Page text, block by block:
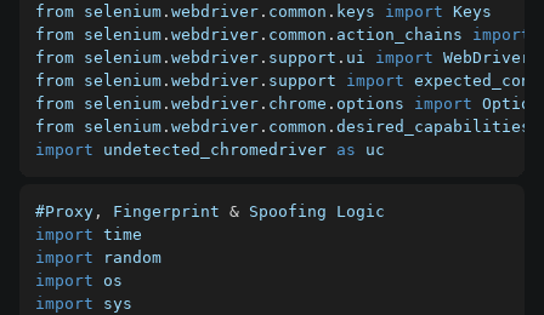
from selenium . webdriver . common . keys import Keys
from selenium . webdriver . common . action_chains import
from selenium . webdriver . support . ui import
from selenium . webdriver . support import
from selenium . webdriver . chrome . options import
from selenium . webdriver . common . desired_capabilities
import undetected_chromedriver as uc
#Proxy , Fingerprint &
import
import
import
import